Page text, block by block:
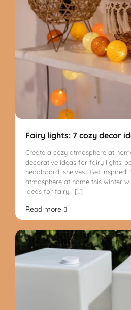
Fairy lights: 7 cozy decor
Create a cozy atmosphere at
decorative ideas for fairy lights:
headboard, shelves... Get inspired!
atmosphere at home this winter
ideas for fairy l [...]
Read more